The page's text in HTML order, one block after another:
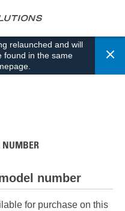
relaunched and will
found in the same
NUMBER
number
for purchase on this